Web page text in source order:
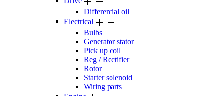
Differential oil
Electrical  
Bulbs
Generator stator
Pick up coil
Reg / Rectifier
Rotor
Starter solenoid
Wiring parts